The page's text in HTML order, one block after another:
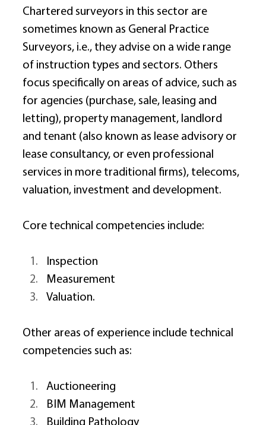
Chartered surveyors in this sector are
sometimes known as General Practice
Surveyors, i.e., they advise on a wide range
of instruction types and sectors. Others
focus specifically on areas of advice, such as
for agencies (purchase, sale, leasing and
letting), property management, landlord
and tenant (also known as lease advisory or
lease consultancy, or even professional
services in more traditional firms), telecoms,
valuation, investment and development.
Core technical competencies include:
Inspection
Measurement
Valuation.
Other areas of experience include technical
competencies such as:
Auctioneering
BIM Management
Building Pathology